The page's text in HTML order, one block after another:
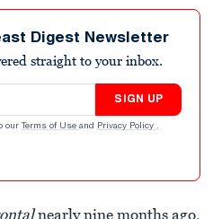
Digest Newsletter
straight to your inbox.
SIGN UP
our Terms of Use and Privacy Policy .
nearly nine months ago,